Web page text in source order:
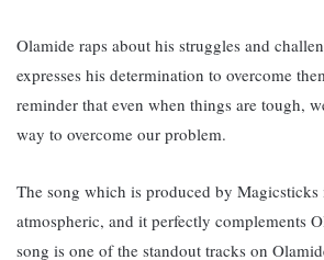
Olamide raps about his struggles and
expresses his determination to overcome
reminder that even when things are tough,
way to overcome our problem.
The song which is produced by Magicsticks
atmospheric, and it perfectly complements
song is one of the standout tracks on